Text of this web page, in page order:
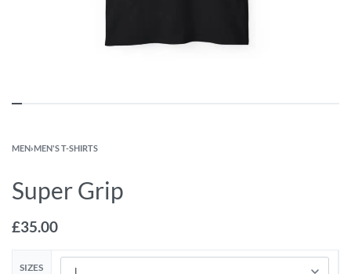
MEN›MEN'S T-SHIRTS
Super Grip
£35.00
SIZES